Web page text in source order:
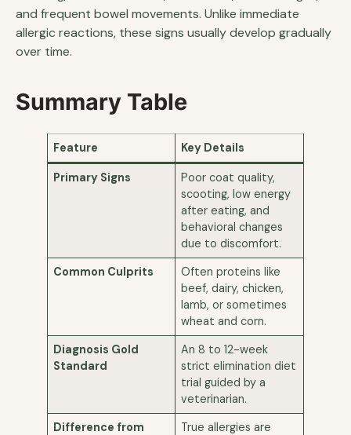
and frequent bowel movements. Unlike immediate
allergic reactions, these signs usually develop gradually
over time.
Summary Table
Feature Key Details
Primary Signs
Poor coat quality,
scooting, low energy
after eating, and
behavioral changes
due to discomfort.
Common Culprits
Often proteins like
beef, dairy, chicken,
lamb, or sometimes
wheat and corn.
Diagnosis Gold
Standard
An 8 to 12-week
strict elimination diet
trial guided by a
veterinarian.
Difference from
True allergies are